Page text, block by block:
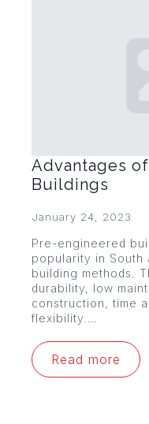
Advantages
Buildings
January 24, 2023
Pre-engineered
popularity in South
building methods.
durability, low
construction, time
flexibility.…
Read more